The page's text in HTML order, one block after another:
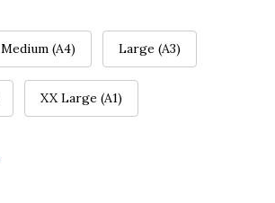
Medium (A4) Large (A3)
XX Large (A1)